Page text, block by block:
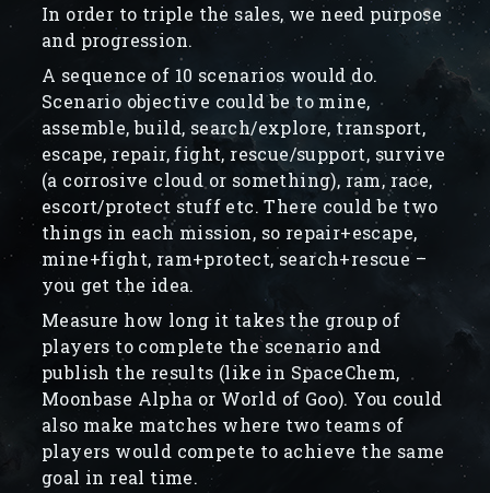
In order to triple the sales, we need purpose
and progression.
A sequence of 10 scenarios would do.
Scenario objective could be to mine,
assemble, build, search/explore, transport,
escape, repair, fight, rescue/support, survive
(a corrosive cloud or something), ram, race,
escort/protect stuff etc. There could be two
things in each mission, so repair+escape,
mine+fight, ram+protect, search+rescue –
you get the idea.
Measure how long it takes the group of
players to complete the scenario and
publish the results (like in SpaceChem,
Moonbase Alpha or World of Goo). You could
also make matches where two teams of
players would compete to achieve the same
goal in real time.